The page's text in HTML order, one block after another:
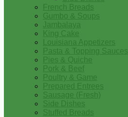
French Breads
Gumbo & Soups
Jambalaya
King Cake
Louisiana Appetizers
Pasta & Topping Sauces
Pies & Quiche
Pork & Beef
Poultry & Game
Prepared Entrees
Sausage (Fresh)
Side Dishes
Stuffed Breads